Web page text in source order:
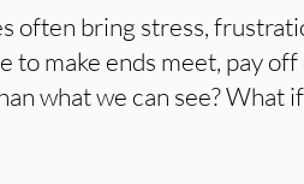
often bring stress,
to make ends meet, pay
what we can see?